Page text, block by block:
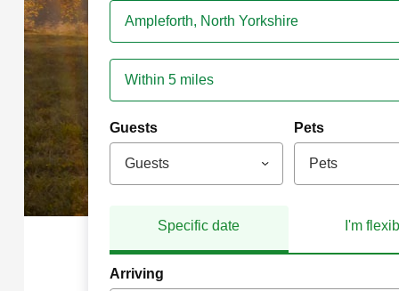
Within 5 miles
Guests
Guests
Pets
Pets
Specific date I'm
Arriving